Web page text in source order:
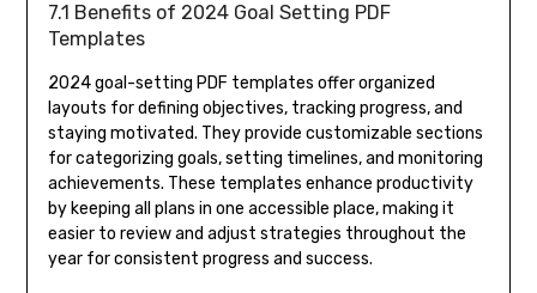
7.1 Benefits of 2024 Goal Setting PDF
Templates
2024 goal-setting PDF templates offer organized
layouts for defining objectives, tracking progress, and
staying motivated. They provide customizable sections
for categorizing goals, setting timelines, and monitoring
achievements. These templates enhance productivity
by keeping all plans in one accessible place, making it
easier to review and adjust strategies throughout the
year for consistent progress and success.